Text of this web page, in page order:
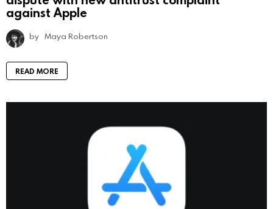
against Apple
by Maya Robertson
READ MORE